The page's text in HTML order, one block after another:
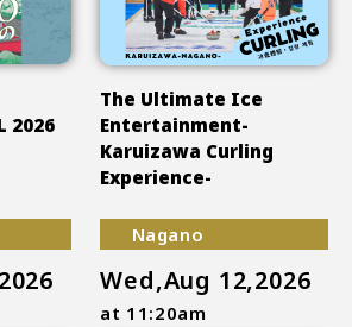
2026
The Ultimate Ice
Entertainment-
Karuizawa Curling
Experience-
Nagano
Wed,Aug 12,2026
at 11:20am